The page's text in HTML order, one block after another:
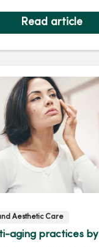
Hint: They take
Read article
Aesthetic Care
aging practices